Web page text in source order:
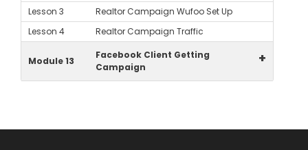
Lesson 3
Realtor Campaign Wufoo Set Up
Lesson 4
Realtor Campaign Traffic
Module 13
Facebook Client Getting
Campaign
+